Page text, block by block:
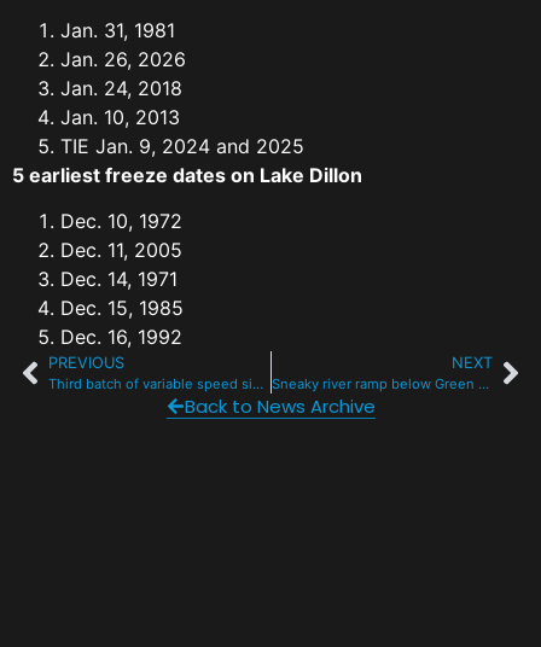
Jan. 31, 1981
Jan. 26, 2026
Jan. 24, 2018
Jan. 10, 2013
TIE Jan. 9, 2024 and 2025
5 earliest freeze dates on Lake Dillon
Dec. 10, 1972
Dec. 11, 2005
Dec. 14, 1971
Dec. 15, 1985
Dec. 16, 1992
PREVIOUS
Third batch of variable speed signs debuts on I-70 mountain corridor
NEXT
Sneaky river ramp below Green Mountain Reservoir ID’d for rehab, protection
Back to News Archive